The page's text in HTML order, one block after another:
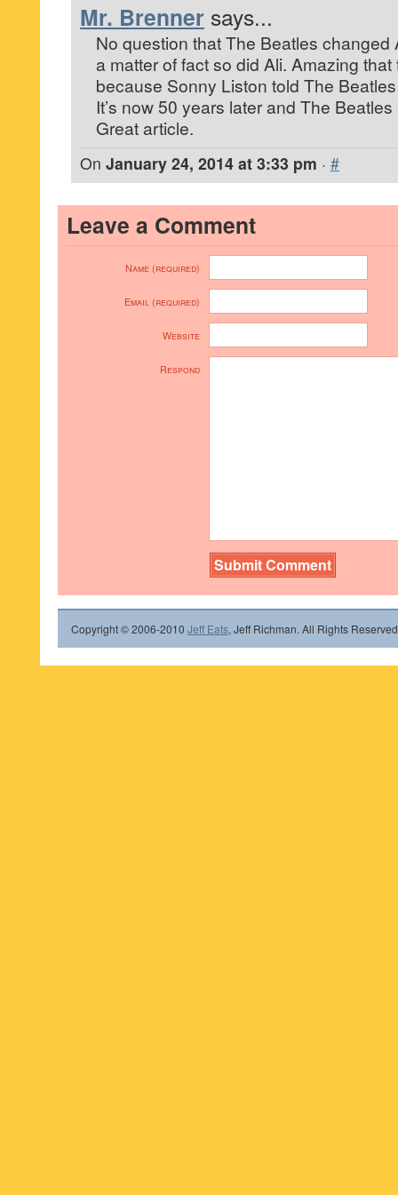
Mr. Brenner says...
No question that The Beatles changed
a matter of fact so did Ali. Amazing
because Sonny Liston told The
It’s now 50 years later and The
Great article.
On January 24, 2014 at 3:33 pm · #
Leave a Comment
Name (required)
Email (required)
Website
Respond
Copyright © 2006-2010 Jeff Eats, Jeff Richman. All Rights